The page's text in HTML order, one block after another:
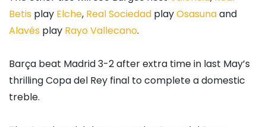
Betis play Elche, Real Sociedad playOsasunaand
Alavés play Rayo Vallecano.
Barça beat Madrid 3-2 after extra time in last May’s
thrilling Copa del Rey final to complete a domestic
treble.